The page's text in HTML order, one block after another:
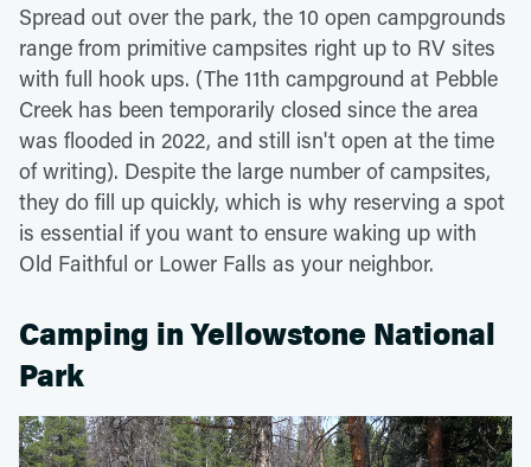
Spread out over the park, the 10 open campgrounds
range from primitive campsites right up to RV sites
with full hook ups. (The 11th campground at Pebble
Creek has been temporarily closed since the area
was flooded in 2022, and still isn't open at the time
of writing). Despite the large number of campsites,
they do fill up quickly, which is why reserving a spot
is essential if you want to ensure waking up with
Old Faithful or Lower Falls as your neighbor.
Camping in Yellowstone National
Park